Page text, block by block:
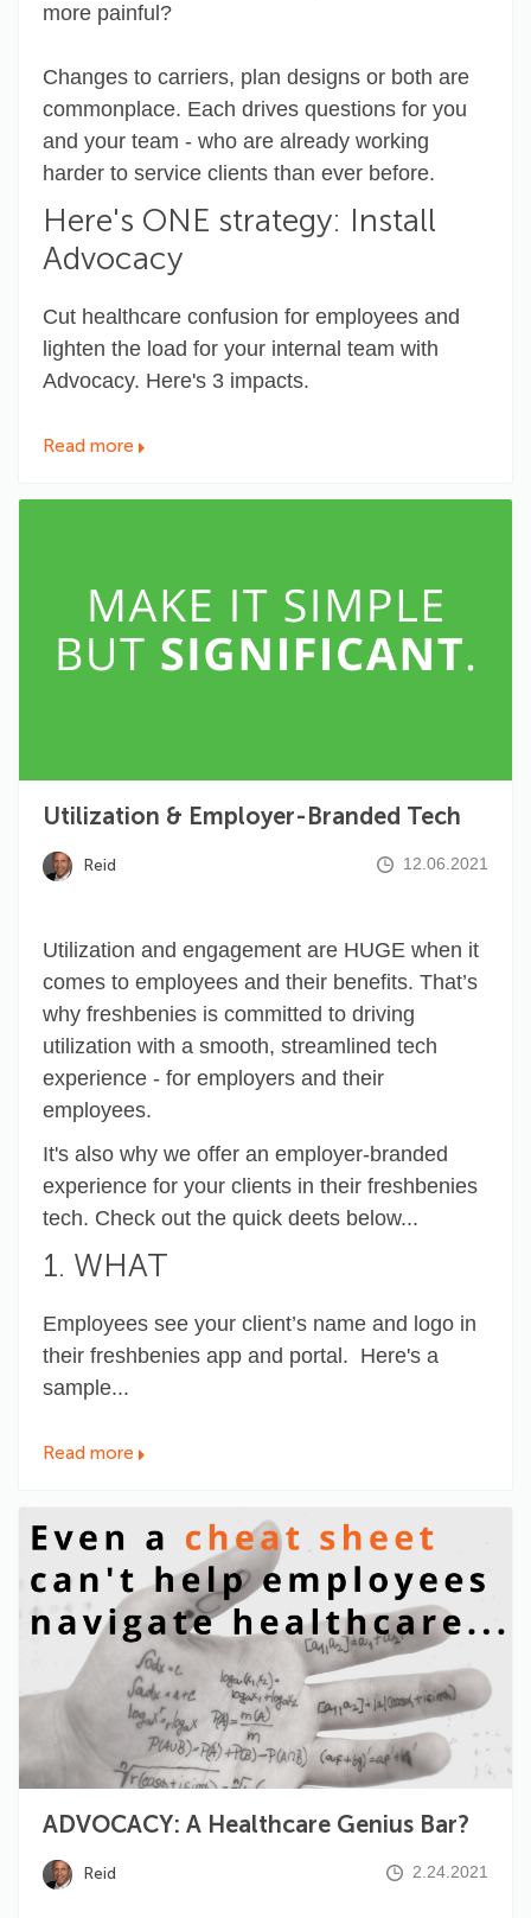
more painful?
Changes to carriers, plan designs or both are
commonplace. Each drives questions for you
and your team - who are already working
harder to service clients than ever before.
Here's ONE strategy: Install
Advocacy
Cut healthcare confusion for employees and
lighten the load for your internal team with
Advocacy. Here's 3 impacts.
Read more
Utilization & Employer-Branded Tech
Reid 12.06.2021
Utilization and engagement are HUGE when it
comes to employees and their benefits. That’s
why freshbenies is committed to driving
utilization with a smooth, streamlined tech
experience - for employers and their
employees.
It's also why we offer an employer-branded
experience for your clients in their freshbenies
tech. Check out the quick deets below...
1. WHAT
Employees see your client’s name and logo in
their freshbenies app and portal. Here's a
sample...
Read more
ADVOCACY: A Healthcare Genius Bar?
Reid 2.24.2021